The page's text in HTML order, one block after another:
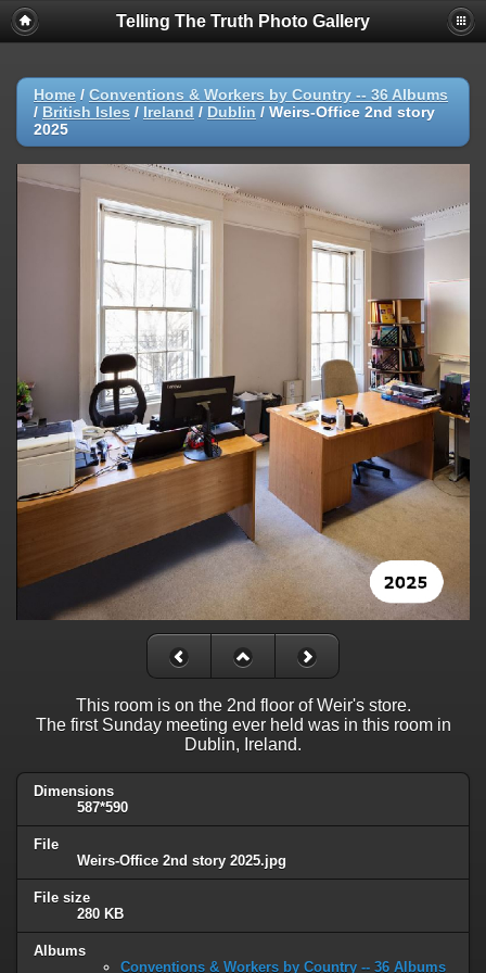
Telling The Truth Photo Gallery
Home / Conventions & Workers by Country -- 36 Albums
/ British Isles / Ireland / Dublin / Weirs-Office 2nd story
2025
This room is on the 2nd floor of Weir's store.
The first Sunday meeting ever held was in this room in
Dublin, Ireland.
Dimensions
587*590
File
Weirs-Office 2nd story 2025.jpg
File size
280 KB
Albums
Conventions & Workers by Country -- 36 Albums